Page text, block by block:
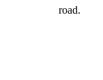
road.